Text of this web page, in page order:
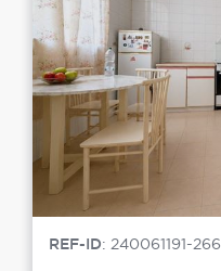
REF-ID: 240061191-266